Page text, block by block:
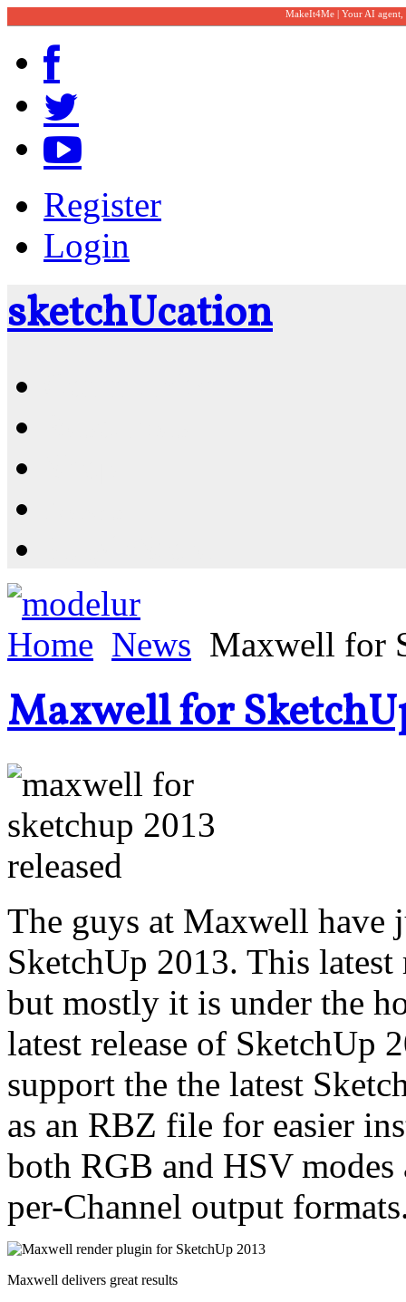
MakeIt4Me | Your AI
Register
Login
sketchUcation
Home News Maxwell for
Maxwell for
The guys at Maxwell have
SketchUp 2013. This latest
but mostly it is under the
latest release of SketchUp
support the the latest
as an RBZ file for easier
both RGB and HSV
per-Channel output
Maxwell delivers great results